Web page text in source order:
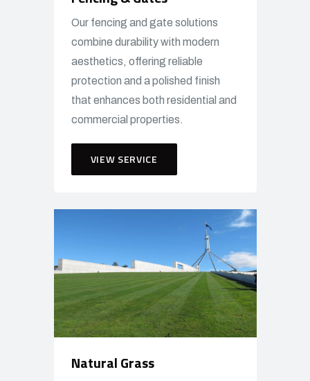
Our fencing and gate solutions
combine durability with modern
aesthetics, offering reliable
protection and a polished finish
that enhances both residential and
commercial properties.
VIEW SERVICE
Natural Grass